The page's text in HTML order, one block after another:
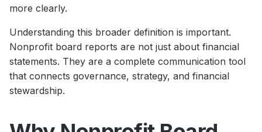
more clearly.
Understanding this broader definition is important.
Nonprofit board reports are not just about financial
statements. They are a complete communication tool
that connects governance, strategy, and financial
stewardship.